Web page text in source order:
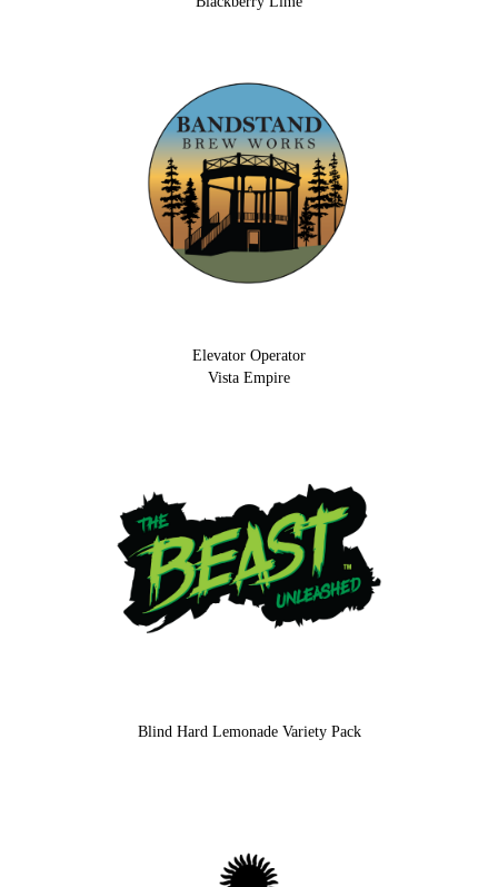
Elevator Operator
Vista Empire
Blind Hard Lemonade Variety Pack